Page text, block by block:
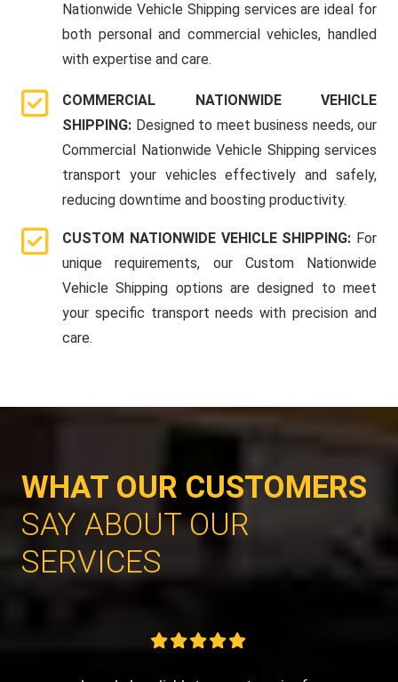
Nationwide Vehicle Shipping services are ideal for
both personal and commercial vehicles, handled
with expertise and care.
COMMERCIAL NATIONWIDE VEHICLE
SHIPPING: Designed to meet business needs, our
Commercial Nationwide Vehicle Shipping services
transport your vehicles effectively and safely,
reducing downtime and boosting productivity.
CUSTOM NATIONWIDE VEHICLE SHIPPING: For
unique requirements, our Custom Nationwide
Vehicle Shipping options are designed to meet
your specific transport needs with precision and
care.
WHAT OUR CUSTOMERS
SAY ABOUT OUR
SERVICES